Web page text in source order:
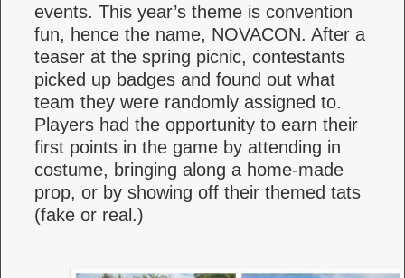
events. This year’s theme is convention
fun, hence the name, NOVACON. After a
teaser at the spring picnic, contestants
picked up badges and found out what
team they were randomly assigned to.
Players had the opportunity to earn their
first points in the game by attending in
costume, bringing along a home-made
prop, or by showing off their themed tats
(fake or real.)